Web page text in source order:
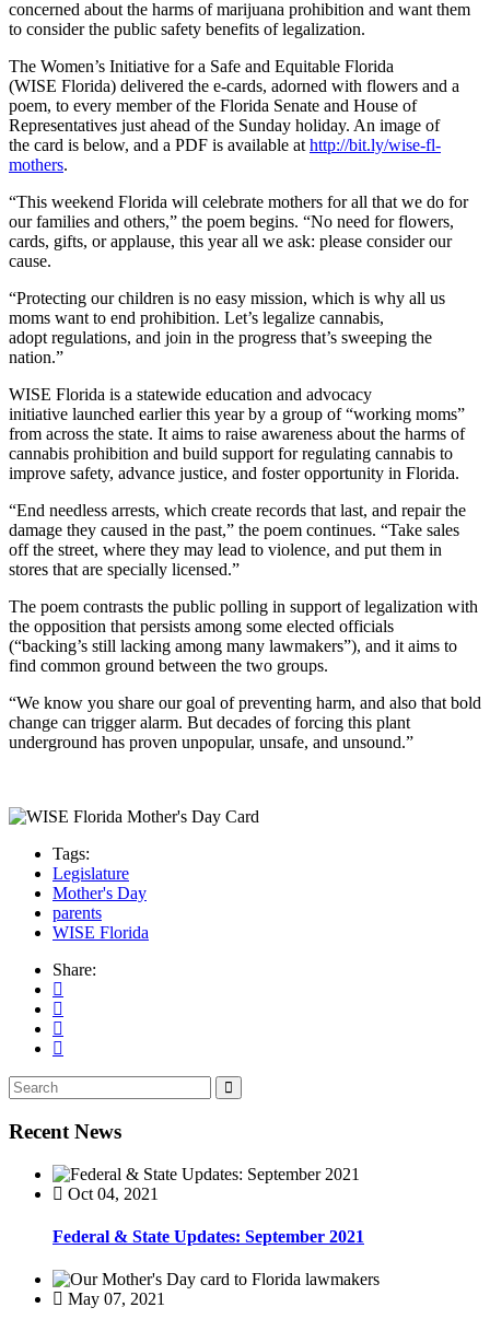
concerned about the harms of marijuana prohibition and want them
to consider the public safety benefits of legalization.
The Women’s Initiative for a Safe and Equitable Florida
(WISE Florida) delivered the e-cards, adorned with flowers and a
poem, to every member of the Florida Senate and House of
Representatives just ahead of the Sunday holiday. An image of
the card is below, and a PDF is available at http://bit.ly/wise-fl-
mothers.
“This weekend Florida will celebrate mothers for all that we do for
our families and others,” the poem begins. “No need for flowers,
cards, gifts, or applause, this year all we ask: please consider our
cause.
“Protecting our children is no easy mission, which is why all us
moms want to end prohibition. Let’s legalize cannabis,
adopt regulations, and join in the progress that’s sweeping the
nation.”
WISE Florida is a statewide education and advocacy
initiative launched earlier this year by a group of “working moms”
from across the state. It aims to raise awareness about the harms of
cannabis prohibition and build support for regulating cannabis to
improve safety, advance justice, and foster opportunity in Florida.
“End needless arrests, which create records that last, and repair the
damage they caused in the past,” the poem continues. “Take sales
off the street, where they may lead to violence, and put them in
stores that are specially licensed.”
The poem contrasts the public polling in support of legalization with
the opposition that persists among some elected officials
(“backing’s still lacking among many lawmakers”), and it aims to
find common ground between the two groups.
“We know you share our goal of preventing harm, and also that bold
change can trigger alarm. But decades of forcing this plant
underground has proven unpopular, unsafe, and unsound.”
Tags:
Legislature
Mother's Day
parents
WISE Florida
Share:
Recent News
Oct 04, 2021
Federal & State Updates: September 2021
May 07, 2021